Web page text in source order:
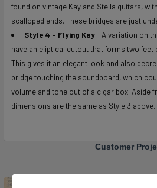
found on vintage Kay and Stella guitars,
scalloped ends. These bridges are just
Style 4 - Flying Kay- A variation on
have an eliptical cutout that forms two feet
This gives it an elegant look and also
bridge touching the soundboard, which
volume and tone out of a cigar box. Aside
dimensions are the same as Style 3 above.
Customer